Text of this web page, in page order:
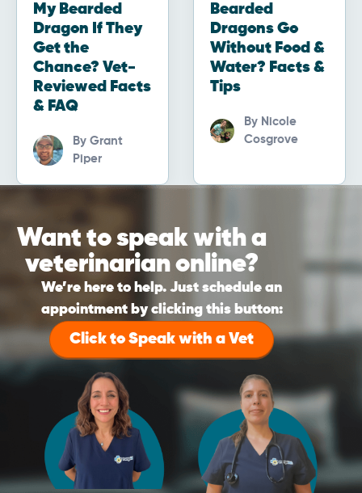
My Bearded
Dragon If They
Get the
Chance? Vet-
Reviewed Facts
& FAQ
ByGrant
Piper
Bearded
Dragons Go
Without Food &
Water? Facts &
Tips
By Nicole
Cosgrove
Want to speak with a
veterinarian online?
We’re here to help. Just schedule an
appointment by clicking this button:
Click to Speak with a Vet